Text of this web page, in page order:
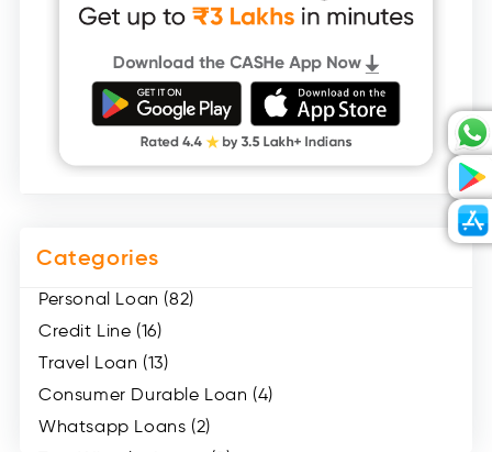
Categories
Personal Loan (82)
Credit Line (16)
Travel Loan (13)
Consumer Durable Loan (4)
Whatsapp Loans (2)